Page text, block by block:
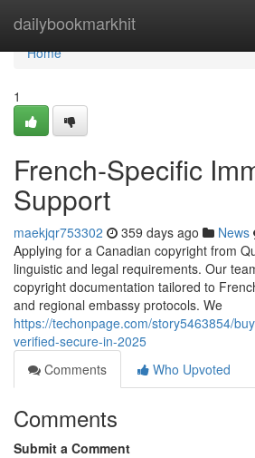
dailybookmarkhit
Home
Home
1
French-Specific
Support
maekjqr753302 359 days ago News
Applying for a Canadian copyright from
linguistic and legal requirements. Our
copyright documentation tailored to
and regional embassy protocols. We
https://techonpage.com/story5463854/
verified-secure-in-2025
Comments
Who Upvoted
Comments
Submit a Comment